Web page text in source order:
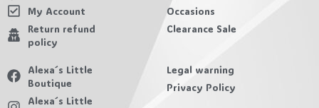
My Account
Return refund
policy
Occasions
Clearance Sale
Alexa´s Little
Boutique
Alexa´s Little
Legal warning
Privacy Policy